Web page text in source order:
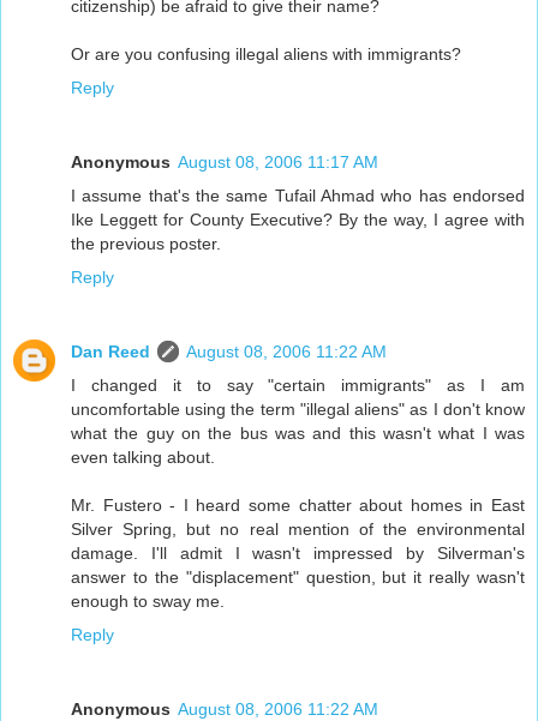
citizenship) be afraid to give their name?
Or are you confusing illegal aliens with immigrants?
Reply
Anonymous August 08, 2006 11:17 AM
I assume that's the same Tufail Ahmad who has endorsed
Ike Leggett for County Executive? By the way, I agree with
the previous poster.
Reply
Dan Reed
August 08, 2006 11:22 AM
I changed it to say "certain immigrants" as I am
uncomfortable using the term "illegal aliens" as I don't know
what the guy on the bus was and this wasn't what I was
even talking about.
Mr. Fustero - I heard some chatter about homes in East
Silver Spring, but no real mention of the environmental
damage. I'll admit I wasn't impressed by Silverman's
answer to the "displacement" question, but it really wasn't
enough to sway me.
Reply
Anonymous August 08, 2006 11:22 AM